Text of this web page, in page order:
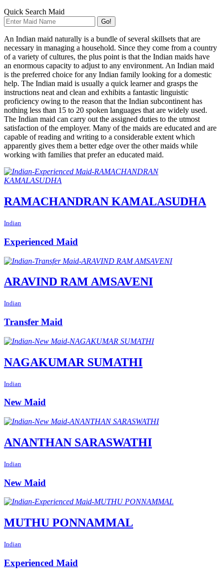
Quick Search Maid
Go!
An Indian maid naturally is a bundle of several skillsets that are
necessary in managing a household. Since they come from a country
of a variety of cultures, the plus point is that the Indian maids have
an enormous capacity to adjust to any environment. An Indian maid
is the preferred choice for any Indian family looking for a domestic
help. The Indian maid is usually a quick learner and grasps the
instructions neat and clean and exhibits a fantastic linguistic
proficiency owing to the reason that the Indian subcontinent has
nothing less than 15 to 20 spoken languages that are widely used.
The Indian maid can carry out the assigned duties to the utmost
satisfaction of the employer. Many of the maids are educated and are
capable of reading and writing to a considerable extent which
apparently gives them a better edge over the other maids while
working with families that prefer an educated maid.
RAMACHANDRAN KAMALASUDHA
Indian
Experienced Maid
ARAVIND RAM AMSAVENI
Indian
Transfer Maid
NAGAKUMAR SUMATHI
Indian
New Maid
ANANTHAN SARASWATHI
Indian
New Maid
MUTHU PONNAMMAL
Indian
Experienced Maid